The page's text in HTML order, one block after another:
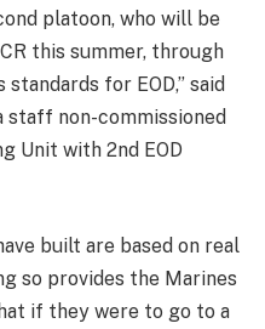
platoon, who will be
this summer, through
for EOD,” said
staff non-commissioned
Unit with 2nd EOD
built are based on real
so provides the Marines
if they were to go to a